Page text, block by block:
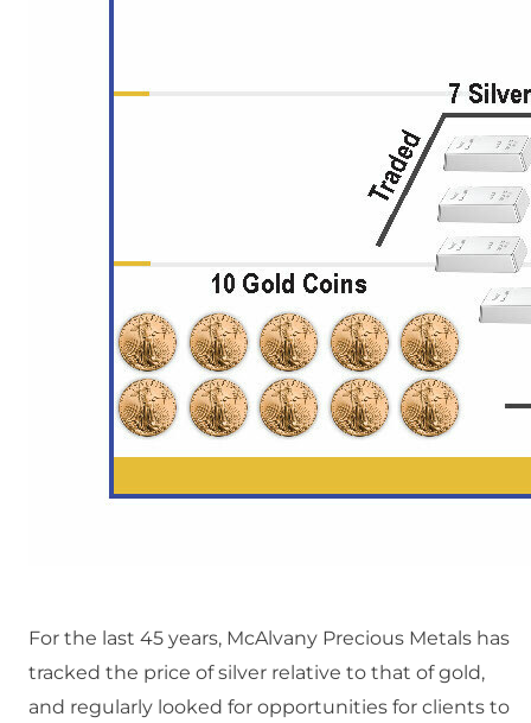
For the last 45 years, McAlvany Precious Metals has
tracked the price of silver relative to that of gold,
and regularly looked for opportunities for clients to